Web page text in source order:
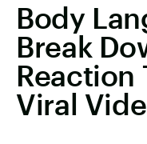
Body
Break
Reaction
Viral